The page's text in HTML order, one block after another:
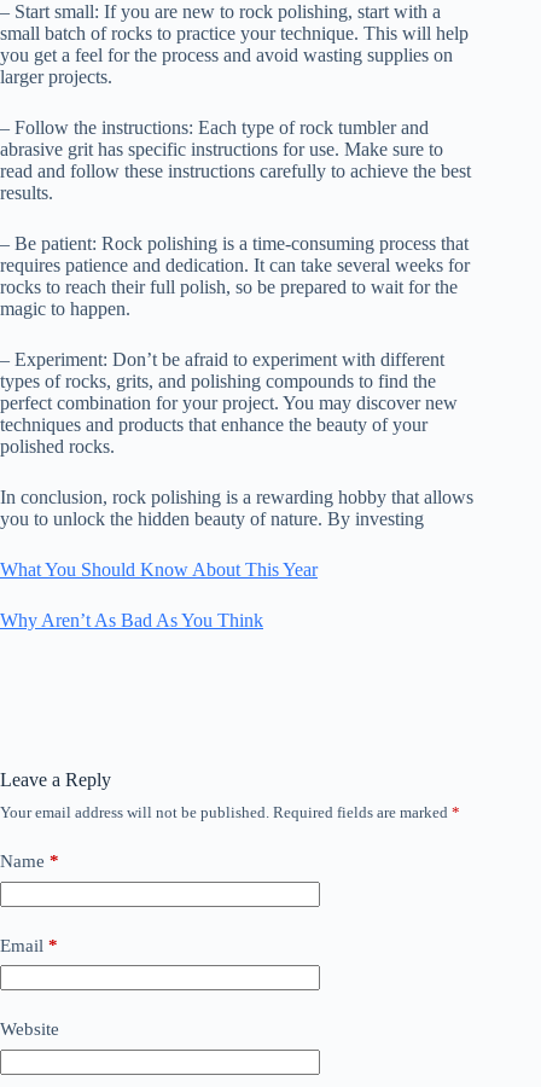
– Start small: If you are new to rock polishing, start with a
small batch of rocks to practice your technique. This will help
you get a feel for the process and avoid wasting supplies on
larger projects.
– Follow the instructions: Each type of rock tumbler and
abrasive grit has specific instructions for use. Make sure to
read and follow these instructions carefully to achieve the best
results.
– Be patient: Rock polishing is a time-consuming process that
requires patience and dedication. It can take several weeks for
rocks to reach their full polish, so be prepared to wait for the
magic to happen.
– Experiment: Don’t be afraid to experiment with different
types of rocks, grits, and polishing compounds to find the
perfect combination for your project. You may discover new
techniques and products that enhance the beauty of your
polished rocks.
In conclusion, rock polishing is a rewarding hobby that allows
you to unlock the hidden beauty of nature. By investing
What You Should Know About This Year
Why Aren’t As Bad As You Think
Leave a Reply
Your email address will not be published. Required fields are marked *
Name *
Email *
Website